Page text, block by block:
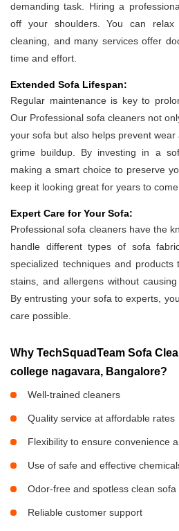
demanding task. Hiring a
off your shoulders. You can
cleaning, and many services offer
time and effort.
Extended Sofa Lifespan:
Regular maintenance is key to
Our Professional sofa cleaners not
your sofa but also helps prevent
grime buildup. By investing in a
making a smart choice to preserve
keep it looking great for years to
Expert Care for Your Sofa:
Professional sofa cleaners have the
handle different types of sofa
specialized techniques and products
stains, and allergens without
By entrusting your sofa to experts,
care possible.
Why TechSquadTeam Sofa
college nagavara, Bangalore?
Well-trained cleaners
Quality service at affordable rates
Flexibility to ensure convenience
Use of safe and effective
Odor-free and spotless clean sofa
Reliable customer support